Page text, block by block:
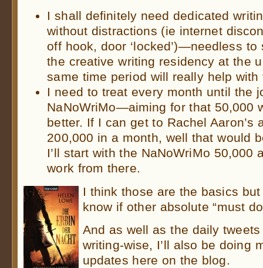
I shall definitely need dedicated
without distractions (ie internet
off hook, door ‘locked’)—needless to
the creative writing residency at the
same time period will really help with
I need to treat every month until the
NaNoWriMo—aiming for that 50,000
better. If I can get to Rachel Aaron’s
200,000 in a month, well that would
I’ll start with the NaNoWriMo 50,000
work from there.
I think those are the basics
know if other absolute “must
And as well as the daily tweets
writing-wise, I’ll also be doing
updates here on the blog.